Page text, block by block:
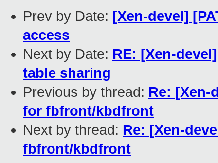
Prev by Date: [Xen-devel]
access
Next by Date: RE: [Xen-
table sharing
Previous by thread: Re: [Xen-
for fbfront/kbdfront
Next by thread: Re: [Xen-
fbfront/kbdfront